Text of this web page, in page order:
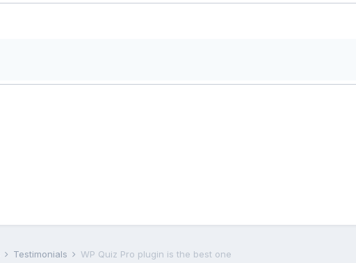
Testimonials WP Quiz Pro plugin is the best one